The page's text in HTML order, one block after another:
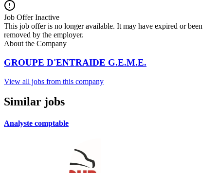
Job Offer Inactive
This job offer is no longer available. It may have expired or been
removed by the employer.
About the Company
GROUPE D'ENTRAIDE G.E.M.E.
View all jobs from this company
Similar jobs
Analyste comptable